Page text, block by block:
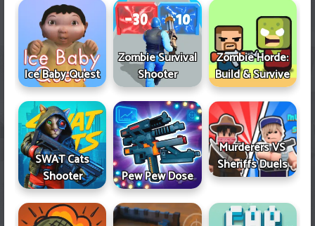
Ice Baby Quest
Zombie Survival
Shooter
Zombie Horde:
Build & Survive
SWAT Cats
Shooter
Pew Pew Dose
Murderers VS
Sheriffs Duels